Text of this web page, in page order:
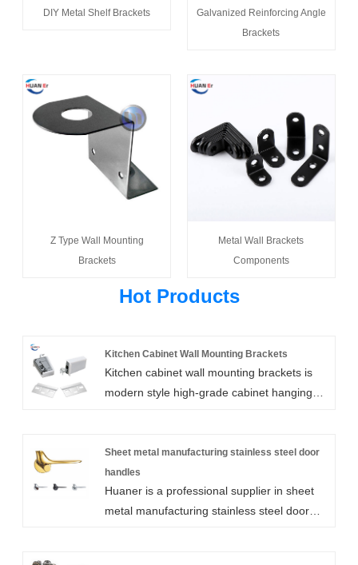
DIY Metal Shelf Brackets
Galvanized Reinforcing Angle
Brackets
Z Type Wall Mounting
Brackets
Metal Wall Brackets
Components
Hot Products
Kitchen Cabinet Wall Mounting Brackets
Kitchen cabinet wall mounting brackets is
modern style high-grade cabinet hanging
exquisite technology to produce, with
humanized design makes the function and
use of the fan has been expanded, can be
applied to a variety of different scenes.
Sheet metal manufacturing stainless steel door
handles
Huaner is a professional supplier in sheet
metal manufacturing stainless steel door